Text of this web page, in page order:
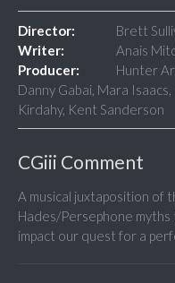
Director:
Brett
Writer:
Anais
Producer:
Hunter
Danny Gabai, Mara
Kirdahy, Kent Sanderson
CGiii Comment
A musical juxtaposition of
Hades/Persephone
impact our quest for a